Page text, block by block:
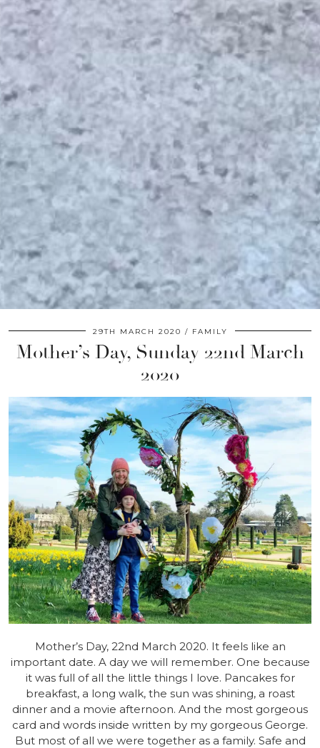
29TH MARCH 2020 FAMILY
Mother’s Day, Sunday 22nd March
2020
Mother’s Day, 22nd March 2020. It feels like an
important date. A day we will remember. One because
it was full of all the little things I love. Pancakes for
breakfast, a long walk, the sun was shining, a roast
dinner and a movie afternoon. And the most gorgeous
card and words inside written by my gorgeous George.
But most of all we were together as a family. Safe and